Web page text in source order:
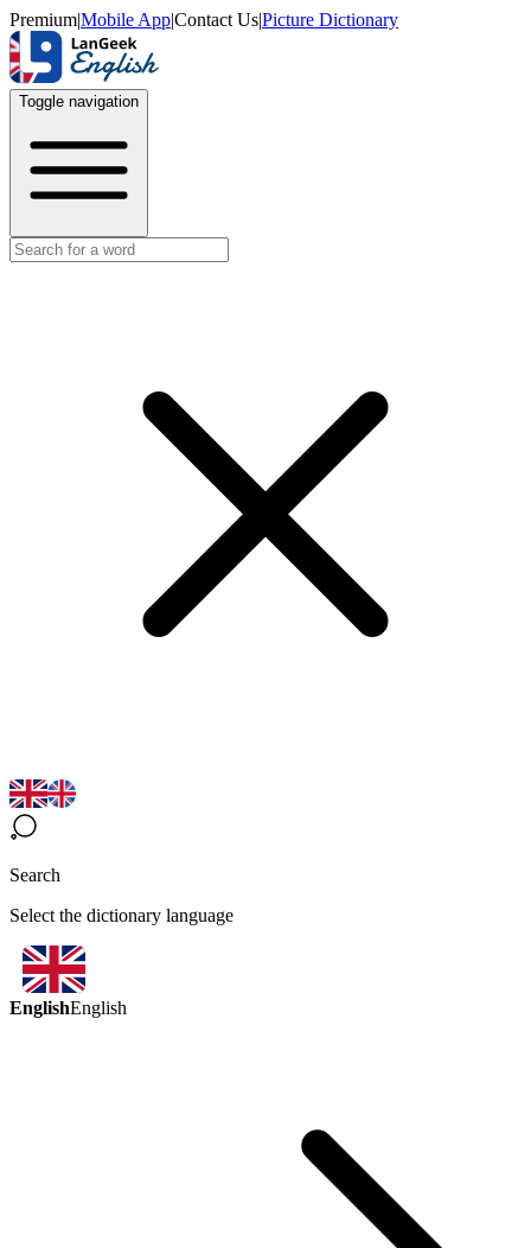
Premium|Mobile App|Contact Us|Picture Dictionary
Toggle navigation
Search
Select the dictionary language
EnglishEnglish